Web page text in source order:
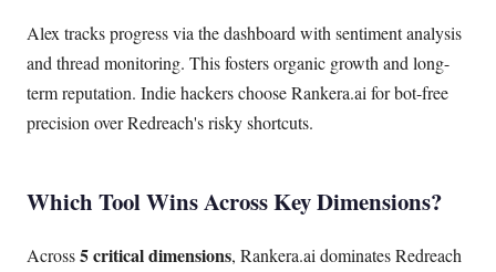
Alex tracks progress via the dashboard with sentiment analysis
and thread monitoring. This fosters organic growth and long-
term reputation. Indie hackers choose Rankera.ai for bot-free
precision over Redreach's risky shortcuts.
Which Tool Wins Across Key Dimensions?
Across5 critical dimensions, Rankera.ai dominates Redreach